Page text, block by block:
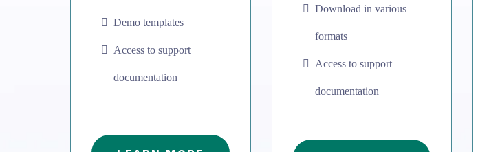
Demo templates
Access to support
documentation
Download in various
formats
Access to support
documentation